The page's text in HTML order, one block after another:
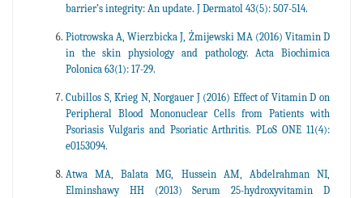
barrier’s integrity: An update. J Dermatol 43(5): 507-514.
Piotrowska A, Wierzbicka J, Żmijewski MA (2016) Vitamin D
in the skin physiology and pathology. Acta Biochimica
Polonica 63(1): 17-29.
Cubillos S, Krieg N, Norgauer J (2016) Effect of Vitamin D on
Peripheral Blood Mononuclear Cells from Patients with
Psoriasis Vulgaris and Psoriatic Arthritis. PLoS ONE 11(4):
e0153094.
Atwa MA, Balata MG, Hussein AM, Abdelrahman NI,
Elminshawy HH (2013) Serum 25-hydroxyvitamin D